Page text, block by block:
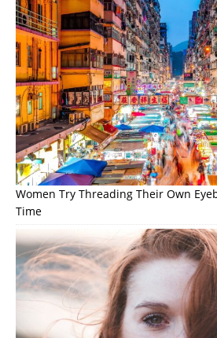
Women Try Threading Their Own
Time